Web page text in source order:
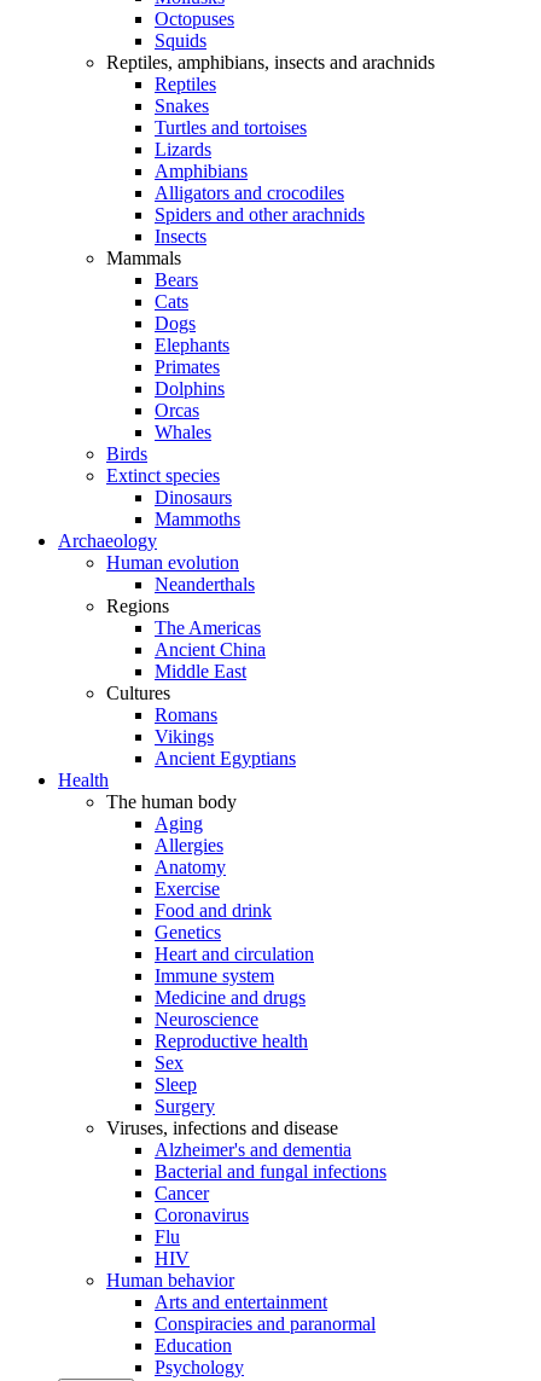
Octopuses
Squids
Reptiles, amphibians, insects and arachnids
Reptiles
Snakes
Turtles and tortoises
Lizards
Amphibians
Alligators and crocodiles
Spiders and other arachnids
Insects
Mammals
Bears
Cats
Dogs
Elephants
Primates
Dolphins
Orcas
Whales
Birds
Extinct species
Dinosaurs
Mammoths
Archaeology
Human evolution
Neanderthals
Regions
The Americas
Ancient China
Middle East
Cultures
Romans
Vikings
Ancient Egyptians
Health
The human body
Aging
Allergies
Anatomy
Exercise
Food and drink
Genetics
Heart and circulation
Immune system
Medicine and drugs
Neuroscience
Reproductive health
Sex
Sleep
Surgery
Viruses, infections and disease
Alzheimer's and dementia
Bacterial and fungal infections
Cancer
Coronavirus
Flu
HIV
Human behavior
Arts and entertainment
Conspiracies and paranormal
Education
Psychology